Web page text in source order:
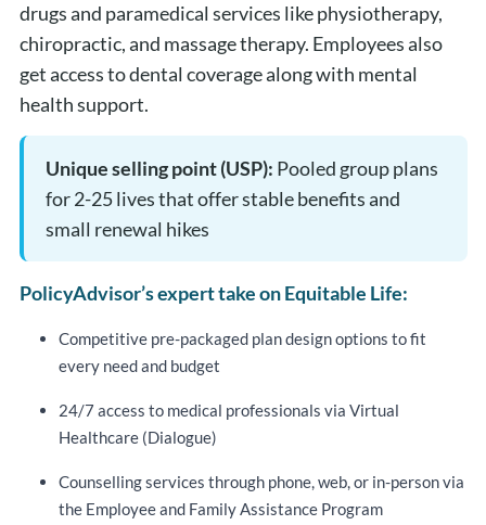
drugs and paramedical services like physiotherapy,
chiropractic, and massage therapy. Employees also
get access to dental coverage along with mental
health support.
Unique selling point (USP): Pooled group plans
for 2-25 lives that offer stable benefits and
small renewal hikes
PolicyAdvisor’s expert take on Equitable Life:
Competitive pre-packaged plan design options to fit
every need and budget
24/7 access to medical professionals via Virtual
Healthcare (Dialogue)
Counselling services through phone, web, or in-person via
the Employee and Family Assistance Program